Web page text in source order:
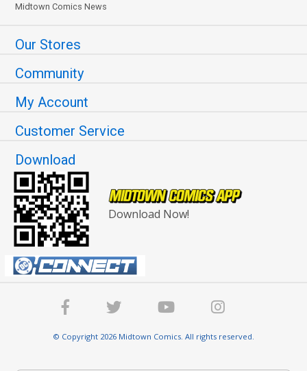
Midtown Comics News
Our Stores
Community
My Account
Customer Service
Download
Download Now!
© Copyright 2026 Midtown Comics. All rights reserved.